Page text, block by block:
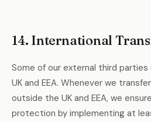
14. International
Some of our external third
UK and EEA. Whenever we
outside the UK and EEA, we
protection by implementing at